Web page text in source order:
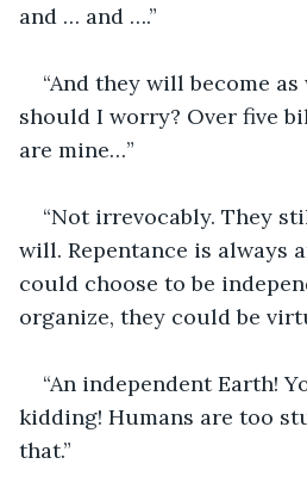
and … and ….”
“And they will become as
should I worry? Over five
are mine…”
“Not irrevocably. They
will. Repentance is always
could choose to be
organize, they could be
“An independent Earth!
kidding! Humans are too
that.”